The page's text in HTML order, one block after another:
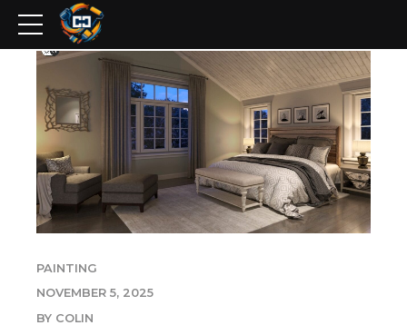
PAINTING
NOVEMBER 5, 2025
BY COLIN